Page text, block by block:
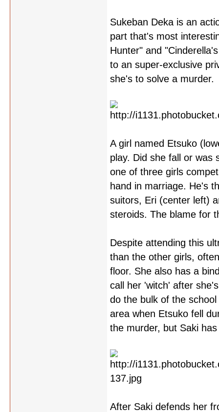
Sukeban Deka is an
part that's most
Hunter" and
to an super-exclusive
she's to solve a murder.
A girl named Etsuko
play. Did she fall or was
one of three girls
hand in marriage. He's
suitors, Eri (center left)
steroids. The blame for
Despite attending this
than the other girls,
floor. She also has a
call her 'witch' after
do the bulk of the
area when Etsuko fell
the murder, but Saki
After Saki defends her